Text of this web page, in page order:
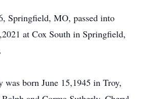
Springfield, MO, passed into
at Cox South in Springfield,
was born June 15,1945 in Troy,